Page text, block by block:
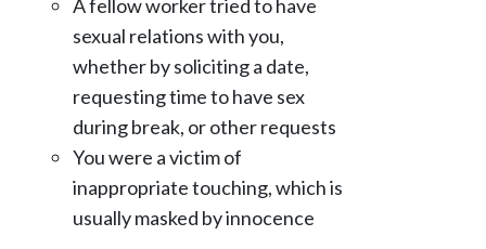
A fellow worker tried to have
sexual relations with you,
whether by soliciting a date,
requesting time to have sex
during break, or other requests
You were a victim of
inappropriate touching, which is
usually masked by innocence